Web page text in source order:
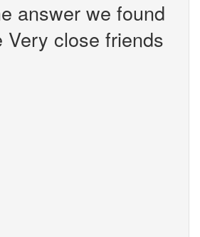
answer we found
Very close friends